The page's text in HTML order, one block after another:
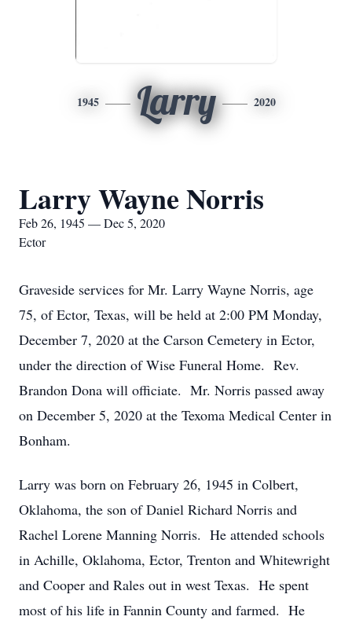
1945 Larry 2020
Larry Wayne Norris
Feb 26, 1945 — Dec 5, 2020
Ector
Graveside services for Mr. Larry Wayne Norris, age
75, of Ector, Texas, will be held at 2:00 PM Monday,
December 7, 2020 at the Carson Cemetery in Ector,
under the direction of Wise Funeral Home. Rev.
Brandon Dona will officiate. Mr. Norris passed away
on December 5, 2020 at the Texoma Medical Center in
Bonham.
Larry was born on February 26, 1945 in Colbert,
Oklahoma, the son of Daniel Richard Norris and
Rachel Lorene Manning Norris. He attended schools
in Achille, Oklahoma, Ector, Trenton and Whitewright
and Cooper and Rales out in west Texas. He spent
most of his life in Fannin County and farmed. He